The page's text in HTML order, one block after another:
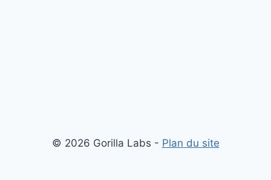
© 2026 Gorilla Labs - Plan du site